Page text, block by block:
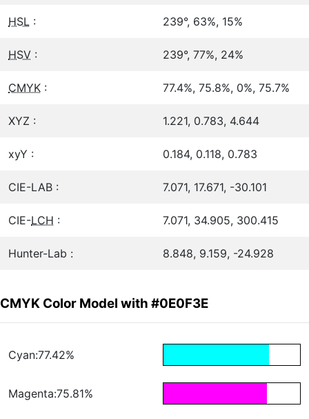
HSL : 239°, 63%, 15%
HSV : 239°, 77%, 24%
CMYK : 77.4%, 75.8%, 0%, 75.7%
XYZ : 1.221, 0.783, 4.644
xyY : 0.184, 0.118, 0.783
CIE-LAB : 7.071, 17.671, -30.101
CIE-LCH : 7.071, 34.905, 300.415
Hunter-Lab : 8.848, 9.159, -24.928
CMYK Color Model with #0E0F3E
Cyan:77.42%
Magenta:75.81%